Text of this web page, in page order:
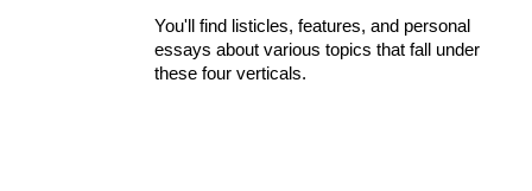
You'll find listicles, features, and personal
essays about various topics that fall under
these four verticals.